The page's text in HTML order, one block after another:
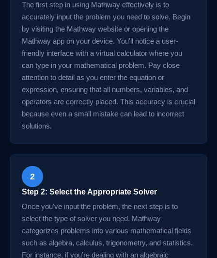
The first step in using Mathway effectively is to
accurately input the problem you need to solve. Begin
by visiting the Mathway website or opening the
Mathway app on your device. You'll notice a user-
friendly interface with a virtual calculator where you
can type in your mathematical problem. Pay close
attention to detail as you enter the equation or
expression, ensuring that all numbers, variables, and
operators are correctly placed. This accuracy is crucial
because even a small mistake can lead to incorrect
solutions.
2
Step 2: Select the Appropriate Solver
Once you've input the problem, the next step is to
select the type of solver you need. Mathway
categorizes problems into various mathematical fields
such as algebra, calculus, trigonometry, and statistics.
For instance, if you're dealing with an algebraic